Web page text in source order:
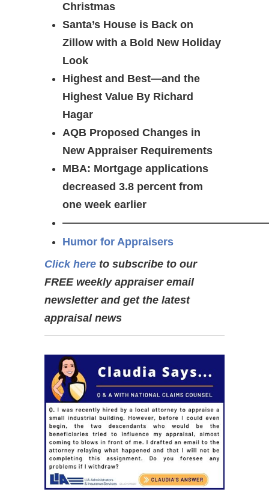
Christmas
Santa’s House is Back on
Zillow with a Bold New Holiday
Look
Highest and Best—and the
Highest Value By Richard
Hagar
AQB Proposed Changes in
New Appraiser Requirements
MBA: Mortgage applications
decreased 3.8 percent from
one week earlier
Humor for Appraisers
Click here to subscribe to our
FREE weekly appraiser email
newsletter and get the latest
appraisal news